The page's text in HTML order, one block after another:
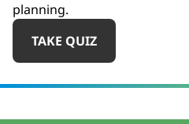
planning.
TAKE QUIZ